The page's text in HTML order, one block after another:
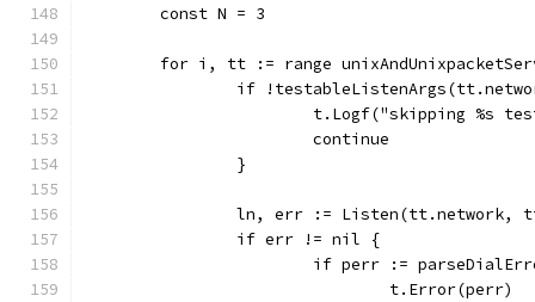
	const N = 3
for i, tt := range
if
t.Logf("skipping %s
			continue
		}
ln, err := Listen(tt.network,
		if err != nil {
if perr :=
				t.Error(perr)